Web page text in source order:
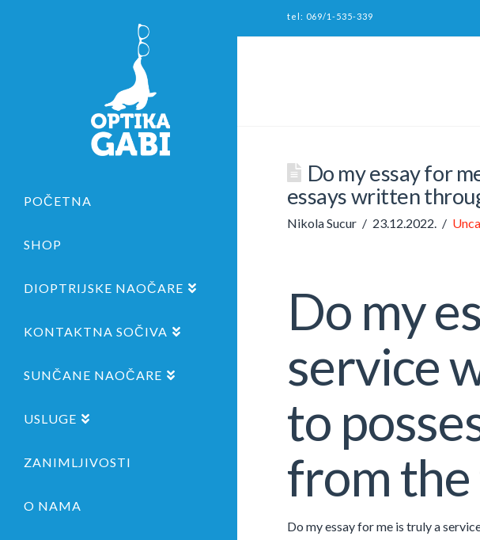
tel: 069/1-535-339
POČETNA
SHOP
DIOPTRIJSKE NAOČARE
KONTAKTNA SOČIVA
SUNČANE NAOČARE
USLUGE
ZANIMLJIVOSTI
O NAMA
Do my essay for
essays written
Nikola Sucur 23.12.2022.
Do my
service
to
from
Do my essay for me is truly a